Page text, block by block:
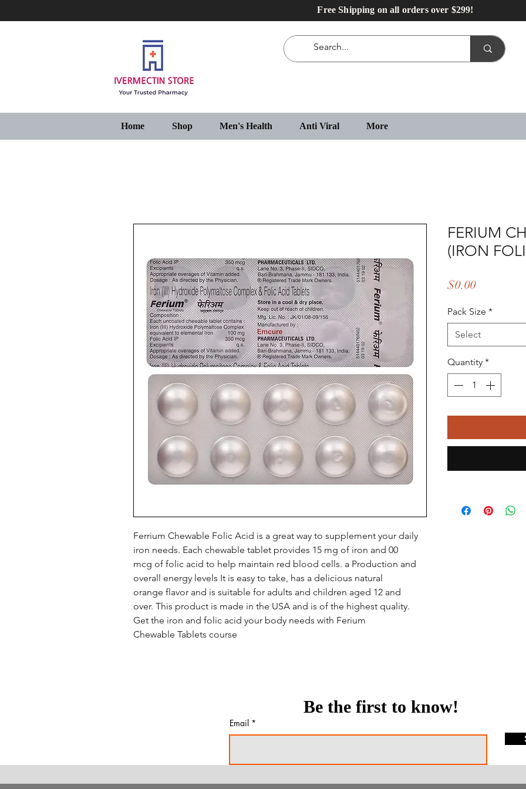
Free Shipping on all orders over $299!
Home Shop Men's Health Anti Viral More
Ferrium Chewable Folic Acid is a great way to supplement your daily
iron needs. Each chewable tablet provides 15 mg of iron and 00
mcg of folic acid to help maintain red blood cells. a Production and
overall energy levels It is easy to take, has a delicious natural
orange flavor and is suitable for adults and children aged 12 and
over. This product is made in the USA and is of the highest quality.
Get the iron and folic acid your body needs with Ferium
Chewable Tablets course
FERIUM
(IRON
$0.00Price
Pack Size *
Select
Quantity *
Be the first to know!
Email